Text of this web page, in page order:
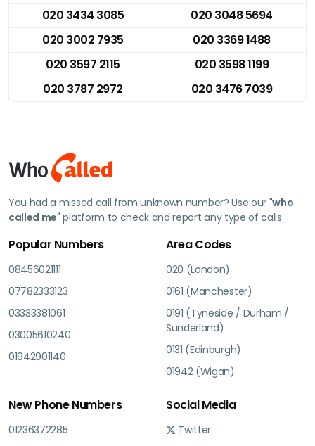
020 3434 3085
020 3048 5694
020 3002 7935
020 3369 1488
020 3597 2115
020 3598 1199
020 3787 2972
020 3476 7039
You had a missed call from unknown number? Use our "who
called me" platform to check and report any type of calls.
Popular Numbers
08456021111
07782333123
03333381061
03005610240
01942901140
Area Codes
020 (London)
0161 (Manchester)
0191 (Tyneside / Durham /
Sunderland)
0131 (Edinburgh)
01942 (Wigan)
New Phone Numbers
01236372285
Social Media
Twitter